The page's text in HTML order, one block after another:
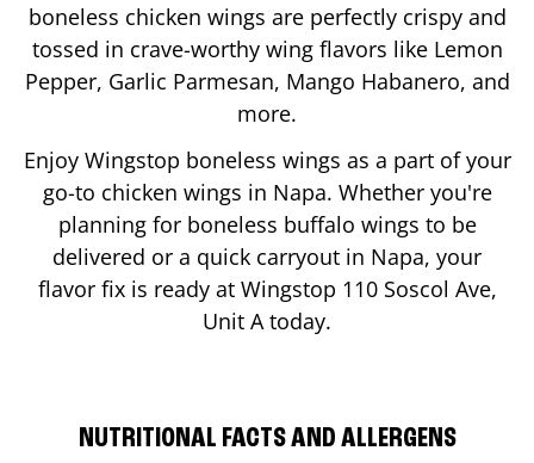
boneless chicken wings are perfectly crispy and
tossed in crave-worthy wing flavors like Lemon
Pepper, Garlic Parmesan, Mango Habanero, and
more.
Enjoy Wingstop boneless wings as a part of your
go-to chicken wings in Napa. Whether you're
planning for boneless buffalo wings to be
delivered or a quick carryout in Napa, your
flavor fix is ready at Wingstop 110 Soscol Ave,
Unit A today.
NUTRITIONAL FACTS AND ALLERGENS